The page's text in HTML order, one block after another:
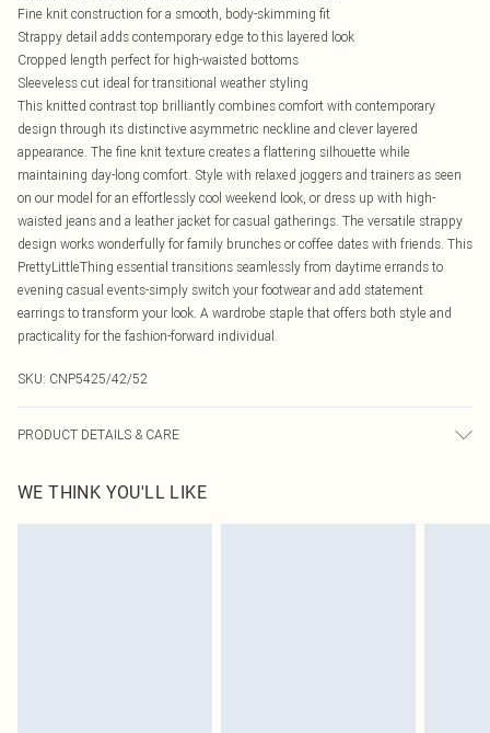
Fine knit construction for a smooth, body-skimming fit
Strappy detail adds contemporary edge to this layered look
Cropped length perfect for high-waisted bottoms
Sleeveless cut ideal for transitional weather styling
This knitted contrast top brilliantly combines comfort with contemporary
design through its distinctive asymmetric neckline and clever layered
appearance. The fine knit texture creates a flattering silhouette while
maintaining day-long comfort. Style with relaxed joggers and trainers as seen
on our model for an effortlessly cool weekend look, or dress up with high-
waisted jeans and a leather jacket for casual gatherings. The versatile strappy
design works wonderfully for family brunches or coffee dates with friends. This
PrettyLittleThing essential transitions seamlessly from daytime errands to
evening casual events-simply switch your footwear and add statement
earrings to transform your look. A wardrobe staple that offers both style and
practicality for the fashion-forward individual.
SKU: CNP5425/42/52
PRODUCT DETAILS & CARE
colour may transfer.
WE THINK YOU'LL LIKE